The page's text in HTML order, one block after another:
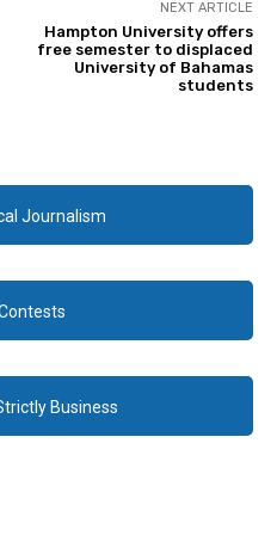
NEXT ARTICLE
Hampton University offers
free semester to displaced
University of Bahamas
students
Journalism
Business